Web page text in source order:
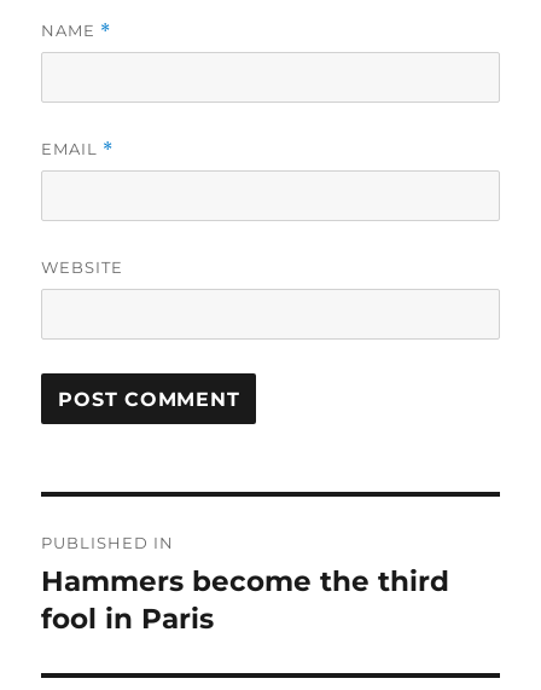
NAME *
EMAIL *
WEBSITE
navigation
PUBLISHED IN
Hammers become the third
fool in Paris